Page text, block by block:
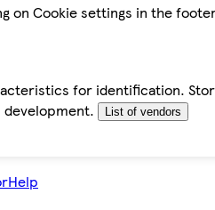
on Cookie settings in the
for identification.
List of vendors
Help